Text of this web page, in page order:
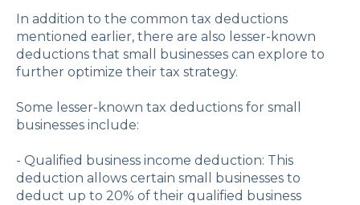
In addition to the common tax deductions
mentioned earlier, there are also lesser-known
deductions that small businesses can explore to
further optimize their tax strategy.
Some lesser-known tax deductions for small
businesses include:
- Qualified business income deduction: This
deduction allows certain small businesses to
deduct up to 20% of their qualified business